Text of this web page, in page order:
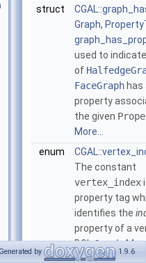
struct
Graph,
used to
of
FaceGraph has
property
the given
More...
enum
The constant
vertex_index
property tag
identifies the
property of a
BGLGraph.
Generated by 1.9.6